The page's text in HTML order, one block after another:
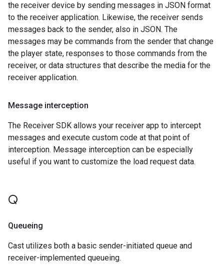
the receiver device by sending messages in JSON format
to the receiver application. Likewise, the receiver sends
messages back to the sender, also in JSON. The
messages may be commands from the sender that change
the player state, responses to those commands from the
receiver, or data structures that describe the media for the
receiver application.
Message interception
The Receiver SDK allows your receiver app to intercept
messages and execute custom code at that point of
interception. Message interception can be especially
useful if you want to customize the load request data.
Q
Queueing
Cast utilizes both a basic sender-initiated queue and
receiver-implemented queueing.